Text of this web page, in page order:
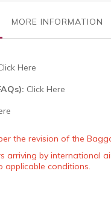
MORE INFORMATION
Here
Click Here
the revision of the
arriving by international
applicable conditions.